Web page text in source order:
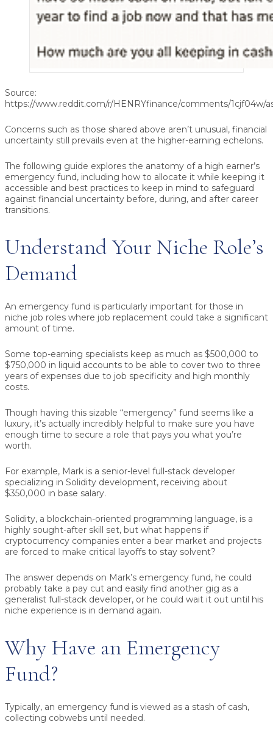
Source:
https://www.reddit.com/r/HENRYfinance/comments/1cjf04w/
Concerns such as those shared above aren’t unusual, financial
uncertainty still prevails even at the higher-earning echelons.
The following guide explores the anatomy of a high earner’s
emergency fund, including how to allocate it while keeping it
accessible and best practices to keep in mind to safeguard
against financial uncertainty before, during, and after career
transitions.
Understand Your Niche Role’s
Demand
An emergency fund is particularly important for those in
niche job roles where job replacement could take a significant
amount of time.
Some top-earning specialists keep as much as $500,000 to
$750,000 in liquid accounts to be able to cover two to three
years of expenses due to job specificity and high monthly
costs.
Though having this sizable “emergency” fund seems like a
luxury, it’s actually incredibly helpful to make sure you have
enough time to secure a role that pays you what you’re
worth.
For example, Mark is a senior-level full-stack developer
specializing in Solidity development, receiving about
$350,000 in base salary.
Solidity, a blockchain-oriented programming language, is a
highly sought-after skill set, but what happens if
cryptocurrency companies enter a bear market and projects
are forced to make critical layoffs to stay solvent?
The answer depends on Mark’s emergency fund, he could
probably take a pay cut and easily find another gig as a
generalist full-stack developer, or he could wait it out until his
niche experience is in demand again.
Why Have an Emergency
Fund?
Typically, an emergency fund is viewed as a stash of cash,
collecting cobwebs until needed.